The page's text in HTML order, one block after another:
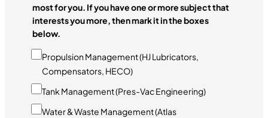
most for you. If you have one or more subject that
interests you more, then mark it in the boxes
below.
Propulsion Management (HJ Lubricators,
Compensators, HECO)
Tank Management (Pres-Vac Engineering)
Water & Waste Management (Atlas